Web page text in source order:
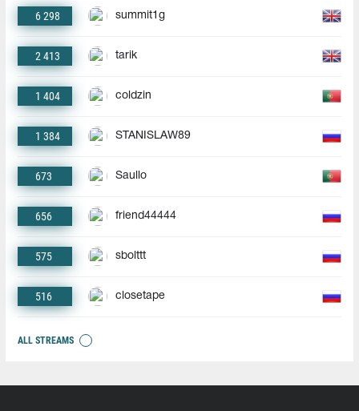
6 298 summit1g
2 413 tarik
1 404 coldzin
1 384 STANISLAW89
673 Saullo
656 friend44444
575 sbolttt
516 closetape
ALL STREAMS